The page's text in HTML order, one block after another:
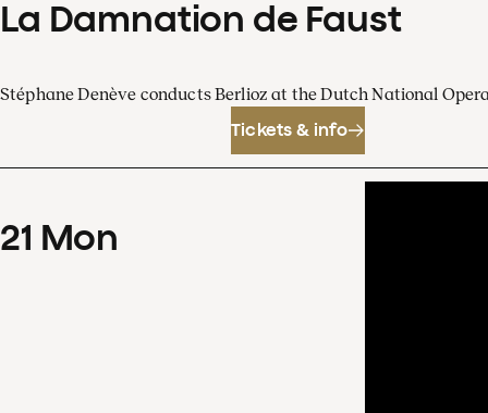
La Damnation de Faust
Stéphane Denève conducts Berlioz at the Dutch National
Tickets & info
21 Mon